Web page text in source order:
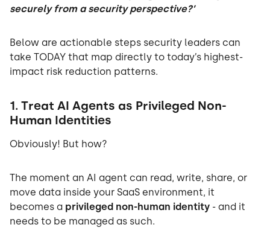
securely from a security perspective?’
Below are actionable steps security leaders can
take TODAY that map directly to today’s highest-
impact risk reduction patterns.
1. Treat AI Agents as Privileged Non-
Human Identities
Obviously! But how?
The moment an AI agent can read, write, share, or
move data inside your SaaS environment, it
becomes a privileged non-human identity - and it
needs to be managed as such.